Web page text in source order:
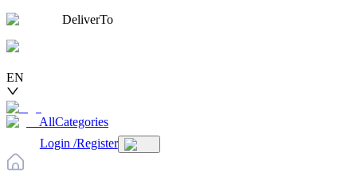
DeliverTo
EN
AllCategories
Login /Register